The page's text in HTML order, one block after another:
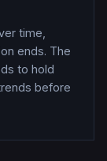
time,
ends. The
to hold
before